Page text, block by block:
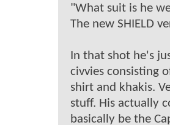
"What suit is he
The new SHIELD
In that shot he's
civvies consisting
shirt and khakis.
stuff. His actually
basically be the